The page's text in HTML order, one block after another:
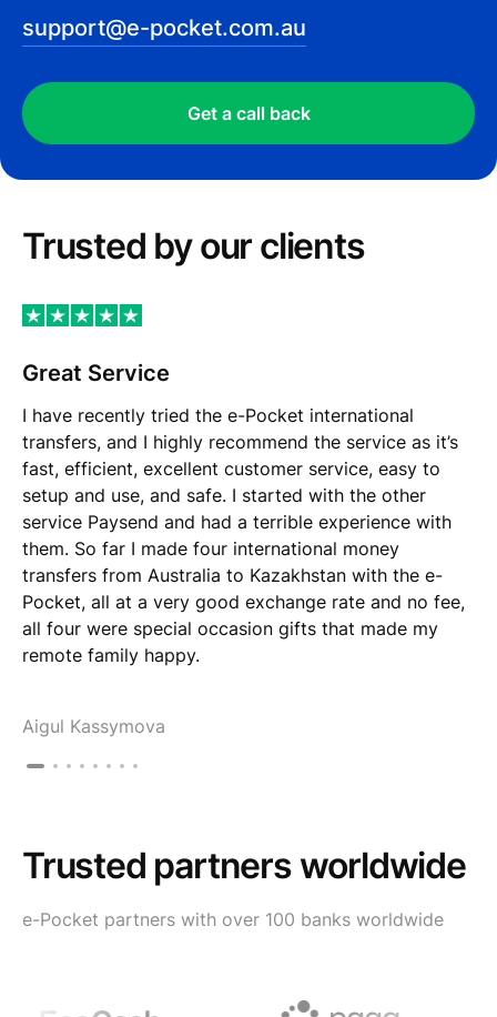
support@e-pocket.com.au
Get a call back
Trusted by our сlients
Great Service
I have recently tried the e-Pocket international
transfers, and I highly recommend the service as it’s
fast, efficient, excellent customer service, easy to
setup and use, and safe. I started with the other
service Paysend and had a terrible experience with
them. So far I made four international money
transfers from Australia to Kazakhstan with the e-
Pocket, all at a very good exchange rate and no fee,
all four were special occasion gifts that made my
remote family happy.
Aigul Kassymova
Trusted partners worldwide
e-Pocket partners with over 100 banks worldwide